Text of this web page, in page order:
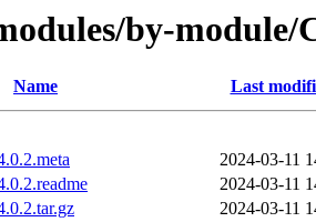
by-module/
Name Last
2024-03-11
2024-03-11
2024-03-11